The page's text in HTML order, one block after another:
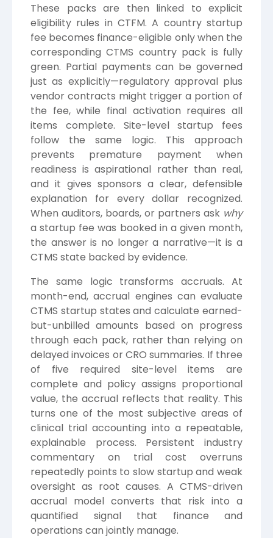
These packs are then linked to explicit
eligibility rules in CTFM. A country startup
fee becomes finance-eligible only when the
corresponding CTMS country pack is fully
green. Partial payments can be governed
just as explicitly—regulatory approval plus
vendor contracts might trigger a portion of
the fee, while final activation requires all
items complete. Site-level startup fees
follow the same logic. This approach
prevents premature payment when
readiness is aspirational rather than real,
and it gives sponsors a clear, defensible
explanation for every dollar recognized.
When auditors, boards, or partners ask why
a startup fee was booked in a given month,
the answer is no longer a narrative—it is a
CTMS state backed by evidence.
The same logic transforms accruals. At
month-end, accrual engines can evaluate
CTMS startup states and calculate earned-
but-unbilled amounts based on progress
through each pack, rather than relying on
delayed invoices or CRO summaries. If three
of five required site-level items are
complete and policy assigns proportional
value, the accrual reflects that reality. This
turns one of the most subjective areas of
clinical trial accounting into a repeatable,
explainable process. Persistent industry
commentary on trial cost overruns
repeatedly points to slow startup and weak
oversight as root causes. A CTMS-driven
accrual model converts that risk into a
quantified signal that finance and
operations can jointly manage.